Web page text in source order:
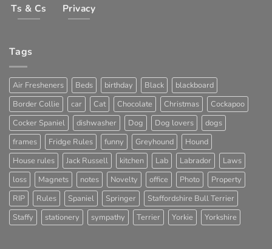
Ts & Cs Privacy
Tags
Air Fresheners Beds birthday Black
blackboard
Border Collie
car Cat Chocolate Christmas
Cockapoo
Cocker Spaniel
dishwasher Dog Dog lovers
dogs
frames
Fridge Rules funny Greyhound
Hound
House rules
Jack Russell kitchen Lab Labrador
Laws
loss
Magnets notes Novelty office Photo
Property
RIP
Rules Spaniel Springer
Staffordshire Bull Terrier
Staffy
stationery sympathy Terrier Yorkie Yorkshire